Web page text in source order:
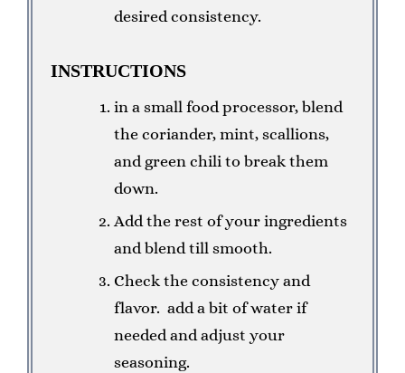
desired consistency.
INSTRUCTIONS
in a small food processor, blend
the coriander, mint, scallions,
and green chili to break them
down.
Add the rest of your ingredients
and blend till smooth.
Check the consistency and
flavor. add a bit of water if
needed and adjust your
seasoning.